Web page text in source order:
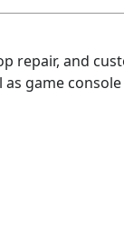
repair, and
game